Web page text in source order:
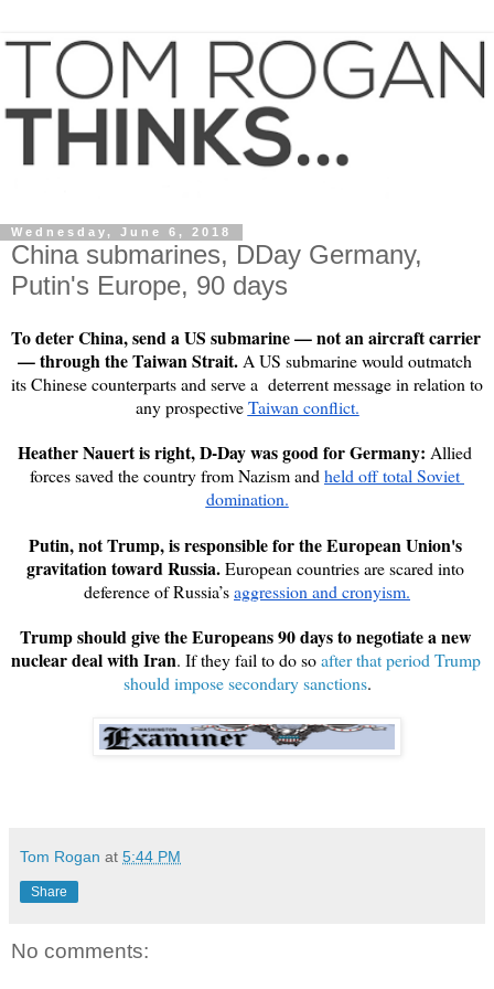
Wednesday, June 6, 2018
China submarines, DDay Germany,
Putin's Europe, 90 days
To deter China, send a US submarine — not an aircraft carrier
— through the Taiwan Strait. A US submarine would outmatch
its Chinese counterparts and serve a  deterrent message in relation to
any prospective Taiwan conflict.
Heather Nauert is right, D-Day was good for Germany: Allied
forces saved the country from Nazism and held off total Soviet
domination.
Putin, not Trump, is responsible for the European Union's
gravitation toward Russia. European countries are scared into
deference of Russia’s aggression and cronyism.
Trump should give the Europeans 90 days to negotiate a new
nuclear deal with Iran. If they fail to do so after that period Trump
should impose secondary sanctions
Tom Rogan at 5:44 PM
Share
No comments: